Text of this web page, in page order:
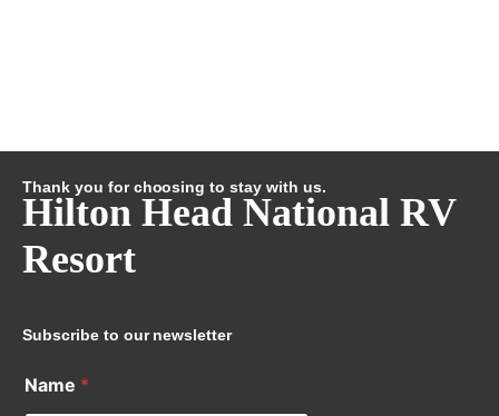
Thank you for choosing to stay with us.
Hilton Head National RV
Resort
Subscribe to our newsletter
Name *